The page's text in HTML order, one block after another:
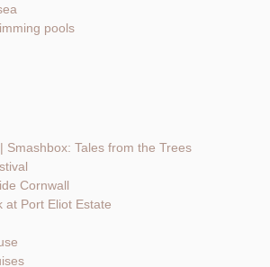
pools
Smashbox: Tales from the Trees
Cornwall
at Port Eliot Estate